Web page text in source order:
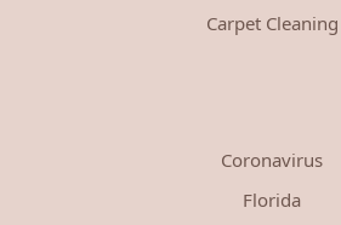
Carpet Cleaning
Coronavirus
Florida